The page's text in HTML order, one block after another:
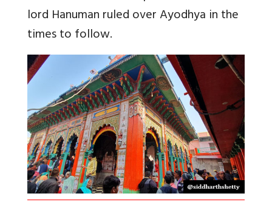
lord Hanuman ruled over Ayodhya in the
times to follow.